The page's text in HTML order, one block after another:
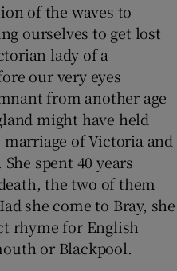
of the waves to
ourselves to get lost
lady of a
our very eyes
from another age
might have held
of Victoria and
spent 40 years
the two of them
she come to Bray, she
rhyme for English
or Blackpool.